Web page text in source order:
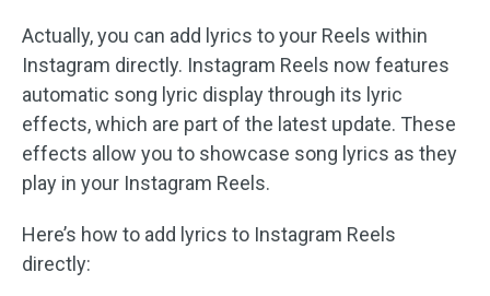
Actually, you can add lyrics to your Reels within
Instagram directly. Instagram Reels now features
automatic song lyric display through its lyric
effects, which are part of the latest update. These
effects allow you to showcase song lyrics as they
play in your Instagram Reels.
Here’s how to add lyrics to Instagram Reels
directly: